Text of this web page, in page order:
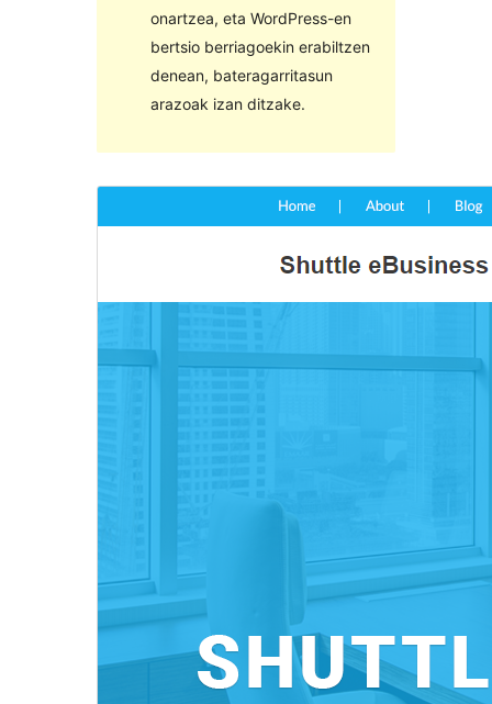
onartzea, eta WordPress-en
bertsio berriagoekin erabiltzen
denean, bateragarritasun
arazoak izan ditzake.